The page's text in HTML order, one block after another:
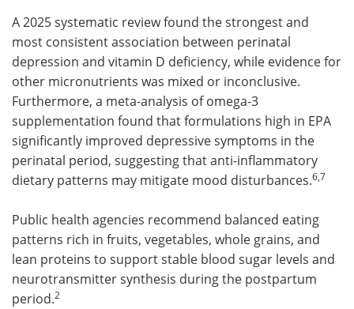
A 2025 systematic review found the strongest and
most consistent association between perinatal
depression and vitamin D deficiency, while evidence for
other micronutrients was mixed or inconclusive.
Furthermore, a meta-analysis of omega-3
supplementation found that formulations high in EPA
significantly improved depressive symptoms in the
perinatal period, suggesting that anti-inflammatory
dietary patterns may mitigate mood disturbances.6,7
Public health agencies recommend balanced eating
patterns rich in fruits, vegetables, whole grains, and
lean proteins to support stable blood sugar levels and
neurotransmitter synthesis during the postpartum
period.2